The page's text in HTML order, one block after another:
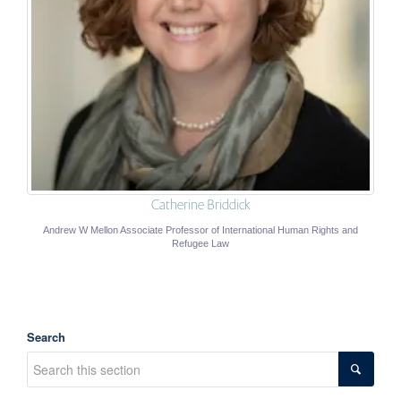
Catherine Briddick
Andrew W Mellon Associate Professor of International Human Rights and
Refugee Law
Search